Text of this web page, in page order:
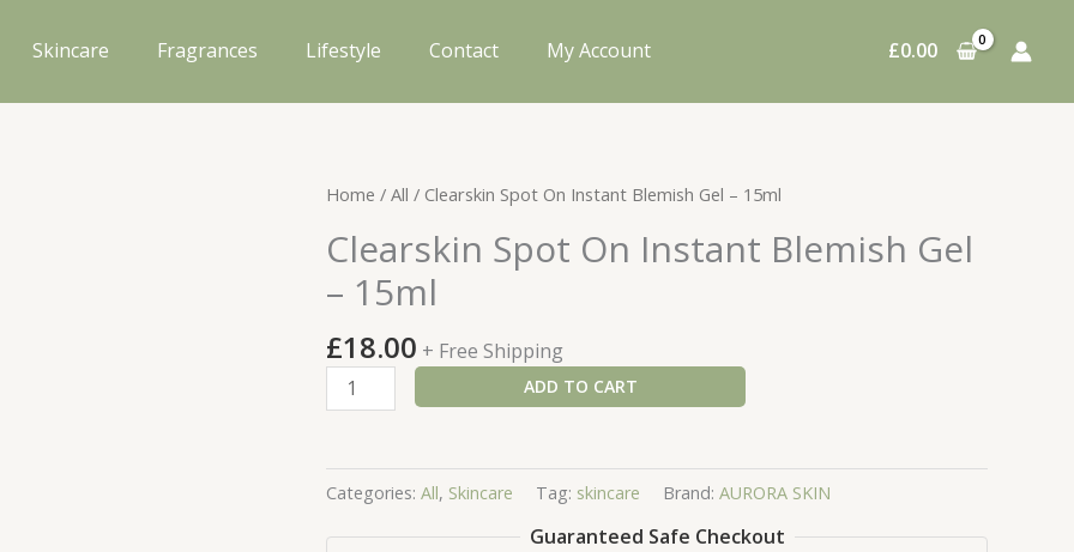
Skincare Fragrances Lifestyle Contact My Account £0.00
Home / All / Clearskin Spot On Instant Blemish Gel – 15ml
Clearskin Spot On Instant Blemish Gel
– 15ml
£18.00 + Free Shipping
Clearskin
Spot
Instant
Blemish
ADD TO CART
Categories: All, Skincare Tag: skincare Brand: AURORA SKIN
Guaranteed Safe Checkout